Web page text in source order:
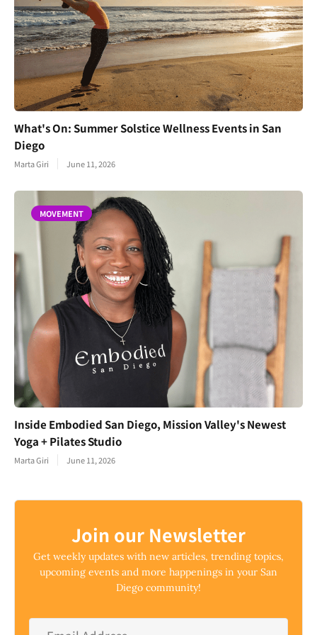
What's On: Summer Solstice Wellness Events in San
Diego
Marta Giri June 11, 2026
MOVEMENT
Inside Embodied San Diego, Mission Valley's Newest
Yoga + Pilates Studio
Marta Giri June 11, 2026
Join our Newsletter
Get weekly updates with new articles, trending topics,
upcoming events and more happenings in your San
Diego community!